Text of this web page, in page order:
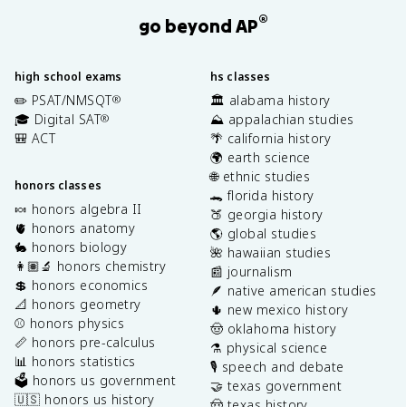
go beyond AP®
high school exams
✏️ PSAT/NMSQT®
🎓 Digital SAT®
🎒 ACT
honors classes
🍬 honors algebra II
🫀 honors anatomy
🐇 honors biology
👩🏽‍🔬 honors chemistry
💲 honors economics
📐 honors geometry
⚾️ honors physics
📏 honors pre-calculus
📊 honors statistics
🗳️ honors us government
🇺🇸 honors us history
hs classes
🏛️ alabama history
⛰️ appalachian studies
🌴 california history
🌍 earth science
🌐 ethnic studies
🐊 florida history
🍑 georgia history
🌎 global studies
🌺 hawaiian studies
📰 journalism
🪶 native american studies
🌵 new mexico history
🤠 oklahoma history
⚗️ physical science
🎙️ speech and debate
🤝 texas government